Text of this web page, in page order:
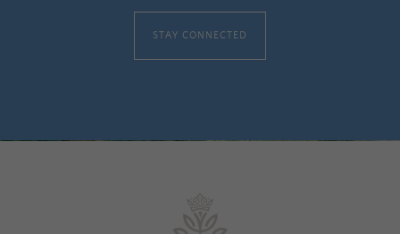
STAY CONNECTED